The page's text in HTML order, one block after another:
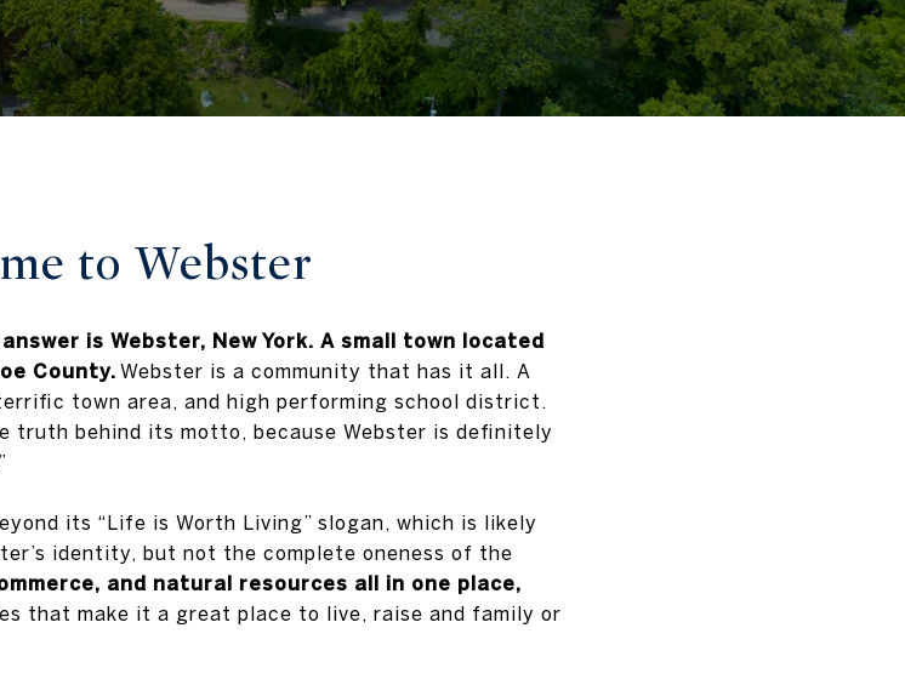
to Webster
is Webster, New York. A small town located
County. Webster is a community that has it all. A
town area, and high performing school district.
truth behind its motto, because Webster is definitely
its “Life is Worth Living” slogan, which is likely
identity, but not the complete oneness of the
and natural resources all in one place,
that make it a great place to live, raise and family or